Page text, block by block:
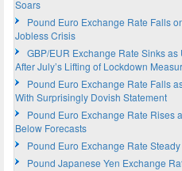
Soars
Pound Euro Exchange Rate Falls
Jobless Crisis
GBP/EUR Exchange Rate Sinks as
After July’s Lifting of Lockdown
Pound Euro Exchange Rate Falls
With Surprisingly Dovish Statement
Pound Euro Exchange Rate Rises
Below Forecasts
Pound Euro Exchange Rate
Pound Japanese Yen Exchange